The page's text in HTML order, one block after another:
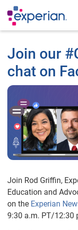
Join our
chat on
Join Rod Griffin,
Education and
on the Experian
9:30 a.m. PT/12:30